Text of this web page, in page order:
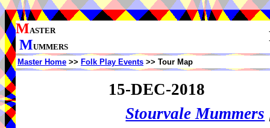
MASTER
MUMMERS
Master Home >> Folk Play Events >> Tour Map
15-DEC-2018
Stourvale Mummers